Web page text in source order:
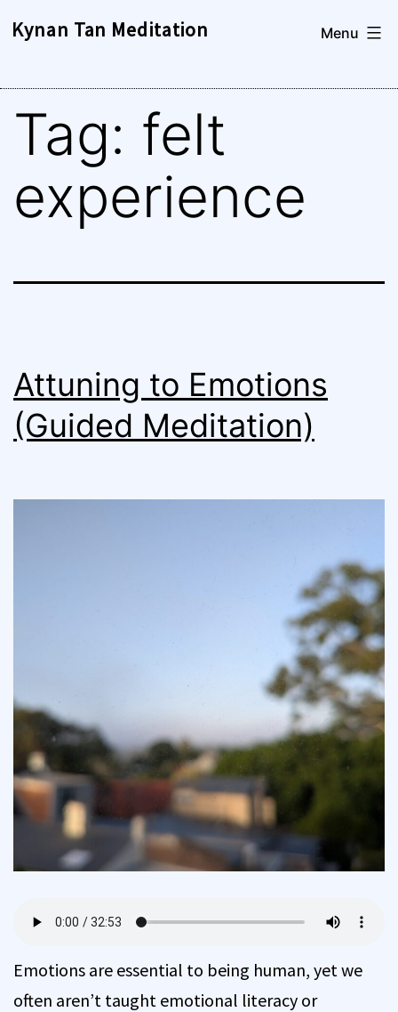
Kynan Tan Meditation Menu
Tag: felt
experience
Attuning to Emotions
(Guided Meditation)
Emotions are essential to being human, yet we
often aren’t taught emotional literacy or